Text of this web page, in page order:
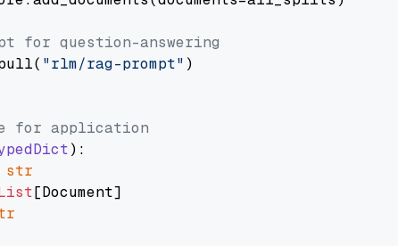
for question-answering
"rlm/rag-prompt" )
for application
):
str
[Document]